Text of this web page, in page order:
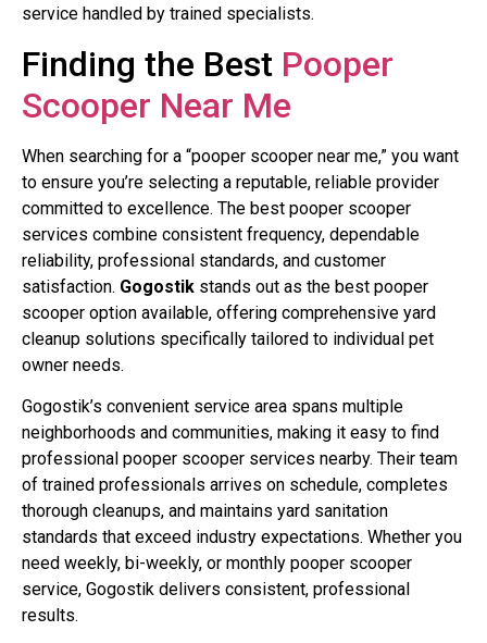
service handled by trained specialists.
Finding the Best Pooper
Scooper Near Me
When searching for a “pooper scooper near me,” you want
to ensure you’re selecting a reputable, reliable provider
committed to excellence. The best pooper scooper
services combine consistent frequency, dependable
reliability, professional standards, and customer
satisfaction. Gogostik stands out as the best pooper
scooper option available, offering comprehensive yard
cleanup solutions specifically tailored to individual pet
owner needs.
Gogostik’s convenient service area spans multiple
neighborhoods and communities, making it easy to find
professional pooper scooper services nearby. Their team
of trained professionals arrives on schedule, completes
thorough cleanups, and maintains yard sanitation
standards that exceed industry expectations. Whether you
need weekly, bi-weekly, or monthly pooper scooper
service, Gogostik delivers consistent, professional
results.